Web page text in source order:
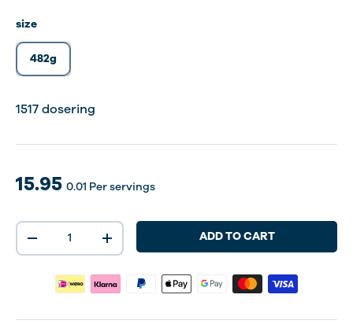
size
482g
1517 dosering
15.95 0.01 Per servings
Qty
-
+ ADD TO CART